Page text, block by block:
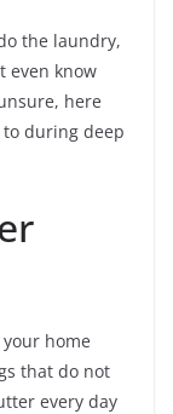
the laundry,
even know
here
during deep
home
that do not
every day